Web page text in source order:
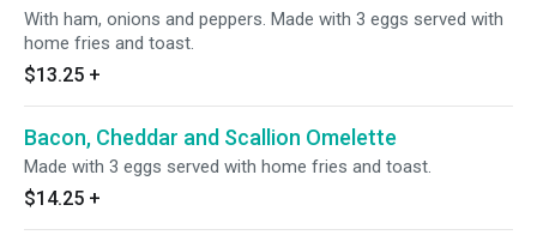
With ham, onions and peppers. Made with 3 eggs served with
home fries and toast.
$13.25 +
Bacon, Cheddar and Scallion Omelette
Made with 3 eggs served with home fries and toast.
$14.25 +